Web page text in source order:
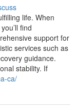
life. When
find
support for
services such as
guidance.
stability. If
ca/